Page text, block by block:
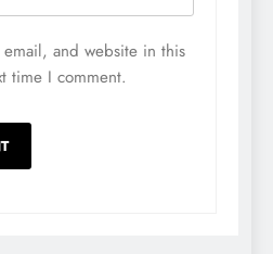
email, and website in this
time I comment.